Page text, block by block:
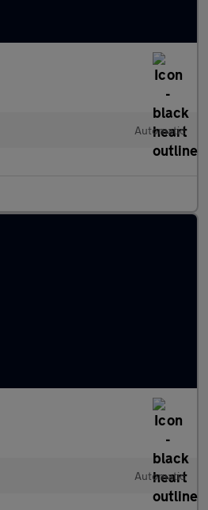
Automatic
Automatic